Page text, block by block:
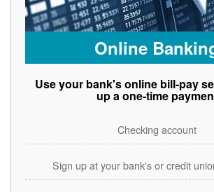
Online
Use your bank's online bill-pay
up a one-time
Checking account
Sign up at your bank's or credit